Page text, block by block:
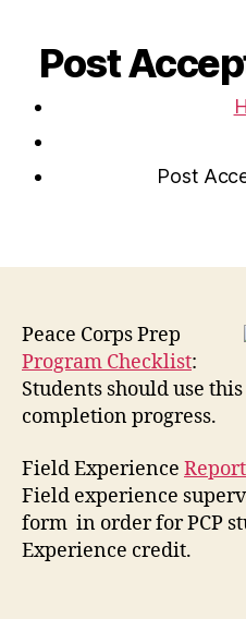
Post
Post
Peace Corps Prep
Program Checklist:
Students should use
completion progress.
Field Experience
Field experience
form in order for PCP
Experience credit.